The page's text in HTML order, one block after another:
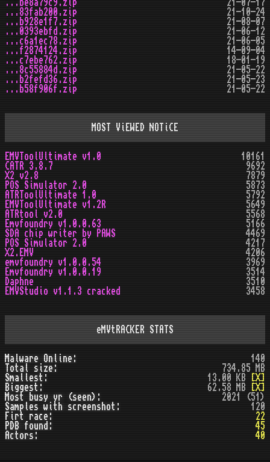
...be8a79c9.zip
21-07-17
...83fab200.zip
21-10-24
...b928e1f7.zip
21-08-07
...0393ebfd.zip
21-06-12
...c6a1ec78.zip
21-06-05
...f2874124.zip
14-09-04
...c7ebe762.zip
18-01-19
...8c55884d.zip
21-05-22
...b2fefd36.zip
21-05-23
...b58f906f.zip
21-05-22
MOST ViEWED NOTiCE
EMVToolUltimate v1.0
10161
CATR 3.8.7
9692
X2 v2.8
7879
POS Simulator 2.0
5873
ATRToolUltimate 1.0
5792
EMVToolUltimate v1.2R
5649
ATRtool v2.0
5568
Emvfoundry v1.0.0.63
5166
SDA chip writer by PAWS
4469
POS Simulator 2.0
4217
X2.EMV
4206
emvfoundry v1.0.0.54
3969
Emvfoundry v1.0.0.19
3514
Daphne
3510
EMVStudio v1.1.3 cracked
3458
eMVtRACKER STATS
Malware Online:
140
Total size:
734.85 MB
Smallest:
13.00 KB
[X]
Biggest:
62.58 MB
[X]
Most busy yr (seen):
2021 (51)
Samples with screenshot:
120
Firt race:
22
PDB found:
45
Actors:
40